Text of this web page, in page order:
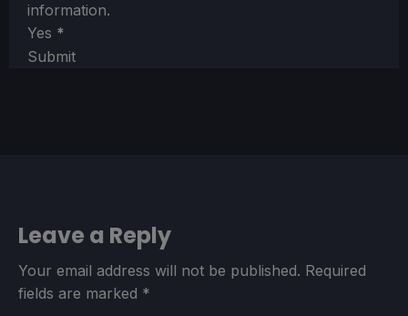
information.
Yes *
Submit
Leave a Reply
Your email address will not be published. Required
fields are marked *